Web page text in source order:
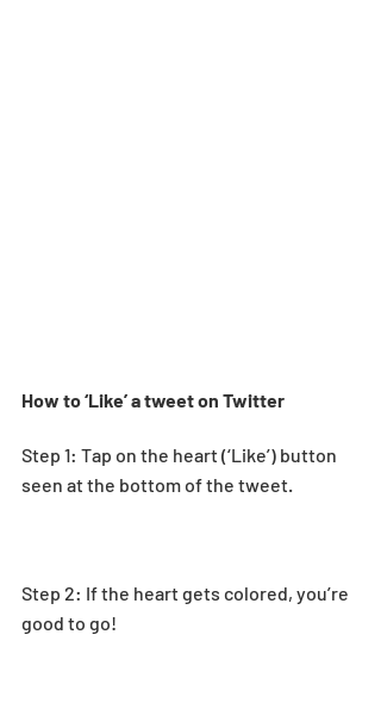
How to ‘Like’ a tweet on Twitter
Step 1: Tap on the heart (‘Like’) button
seen at the bottom of the tweet.
Step 2: If the heart gets colored, you’re
good to go!